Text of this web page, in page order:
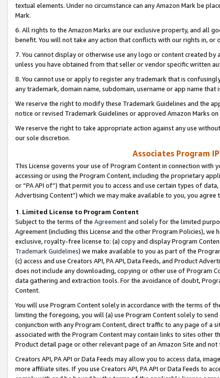
textual elements. Under no circumstance can any Amazon Mark be
Mark.
6. All rights to the Amazon Marks are our exclusive property, and all
benefit. You will not take any action that conflicts with our rights in, or
7. You cannot display or otherwise use any logo or content created
unless you have obtained from that seller or vendor specific written
8. You cannot use or apply to register any trademark that is
any trademark, domain name, subdomain, username or app name
We reserve the right to modify these Trademark Guidelines and the
notice or revised Trademark Guidelines or approved Amazon Marks
We reserve the right to take appropriate action against any use
our sole discretion.
Associates Program
This License governs your use of Program Content in connection
accessing or using the Program Content, including the proprietary
or “PA API of”) that permit you to access and use certain types of
Advertising Content”) which we may make available to you, you agree
1. Limited License to Program Content
Subject to the terms of the Agreementand solely for the limited
Agreement (including this License and the other Program Policies),
exclusive, royalty-free license to: (a) copy and display Program
Trademark Guidelines) we make available to you as part of the
(c) access and use Creators API, PA API, Data Feeds, and Product
does not include any downloading, copying or other use of Program
data gathering and extraction tools. For the avoidance of doubt,
Content.
You will use Program Content solely in accordance with the terms of
limiting the foregoing, you will (a) use Program Content solely to
conjunction with any Program Content, direct traffic to any page of a
associated with the Program Content may contain links to sites other
Product detail page or other relevant page of an Amazon Site and not
Creators API, PA API or Data Feeds may allow you to access data,
more affiliate sites. If you use Creators API, PA API or Data Feeds to